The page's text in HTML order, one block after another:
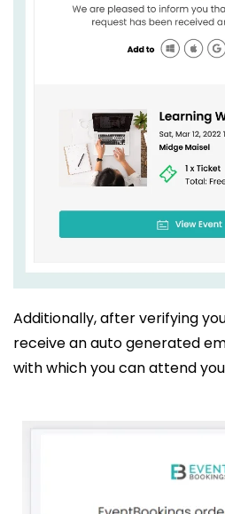
Additionally, after verifying
receive an auto generated
with which you can attend